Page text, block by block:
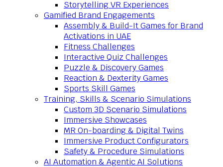
Storytelling VR Experiences
Gamified Brand Engagements
Assembly & Build-It Games for Brand
Activations in UAE
Fitness Challenges
Interactive Quiz Challenges
Puzzle & Discovery Games
Reaction & Dexterity Games
Sports Skill Games
Training, Skills & Scenario Simulations
Custom 3D Scenario Simulations
Immersive Showcases
MR On-boarding & Digital Twins
Immersive Product Configurators
Safety & Procedure Simulations
AI Automation & Agentic AI Solutions